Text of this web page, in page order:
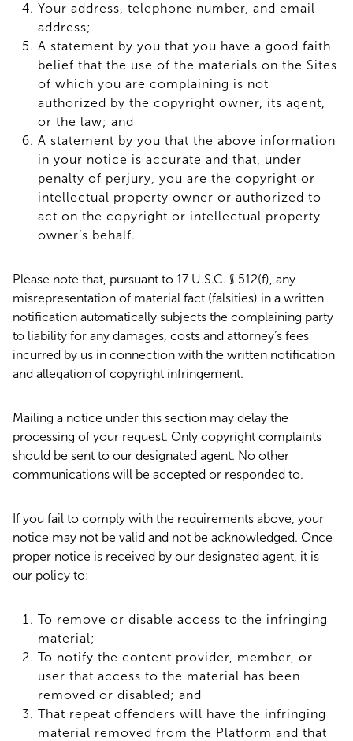
Your address, telephone number, and email
address;
A statement by you that you have a good faith
belief that the use of the materials on the Sites
of which you are complaining is not
authorized by the copyright owner, its agent,
or the law; and
A statement by you that the above information
in your notice is accurate and that, under
penalty of perjury, you are the copyright or
intellectual property owner or authorized to
act on the copyright or intellectual property
owner’s behalf.
Please note that, pursuant to 17 U.S.C. § 512(f), any
misrepresentation of material fact (falsities) in a written
notification automatically subjects the complaining party
to liability for any damages, costs and attorney’s fees
incurred by us in connection with the written notification
and allegation of copyright infringement.
Mailing a notice under this section may delay the
processing of your request. Only copyright complaints
should be sent to our designated agent. No other
communications will be accepted or responded to.
If you fail to comply with the requirements above, your
notice may not be valid and not be acknowledged. Once
proper notice is received by our designated agent, it is
our policy to:
To remove or disable access to the infringing
material;
To notify the content provider, member, or
user that access to the material has been
removed or disabled; and
That repeat offenders will have the infringing
material removed from the Platform and that